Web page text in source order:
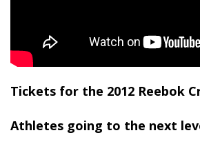
Tickets for the 2012 Reebok
Athletes going to the next